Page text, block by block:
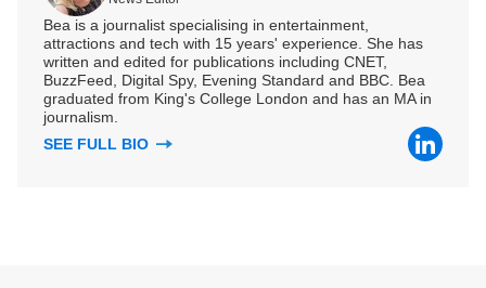
Bea is a journalist specialising in entertainment,
attractions and tech with 15 years' experience. She has
written and edited for publications including CNET,
BuzzFeed, Digital Spy, Evening Standard and BBC. Bea
graduated from King's College London and has an MA in
journalism.
SEE FULL BIO